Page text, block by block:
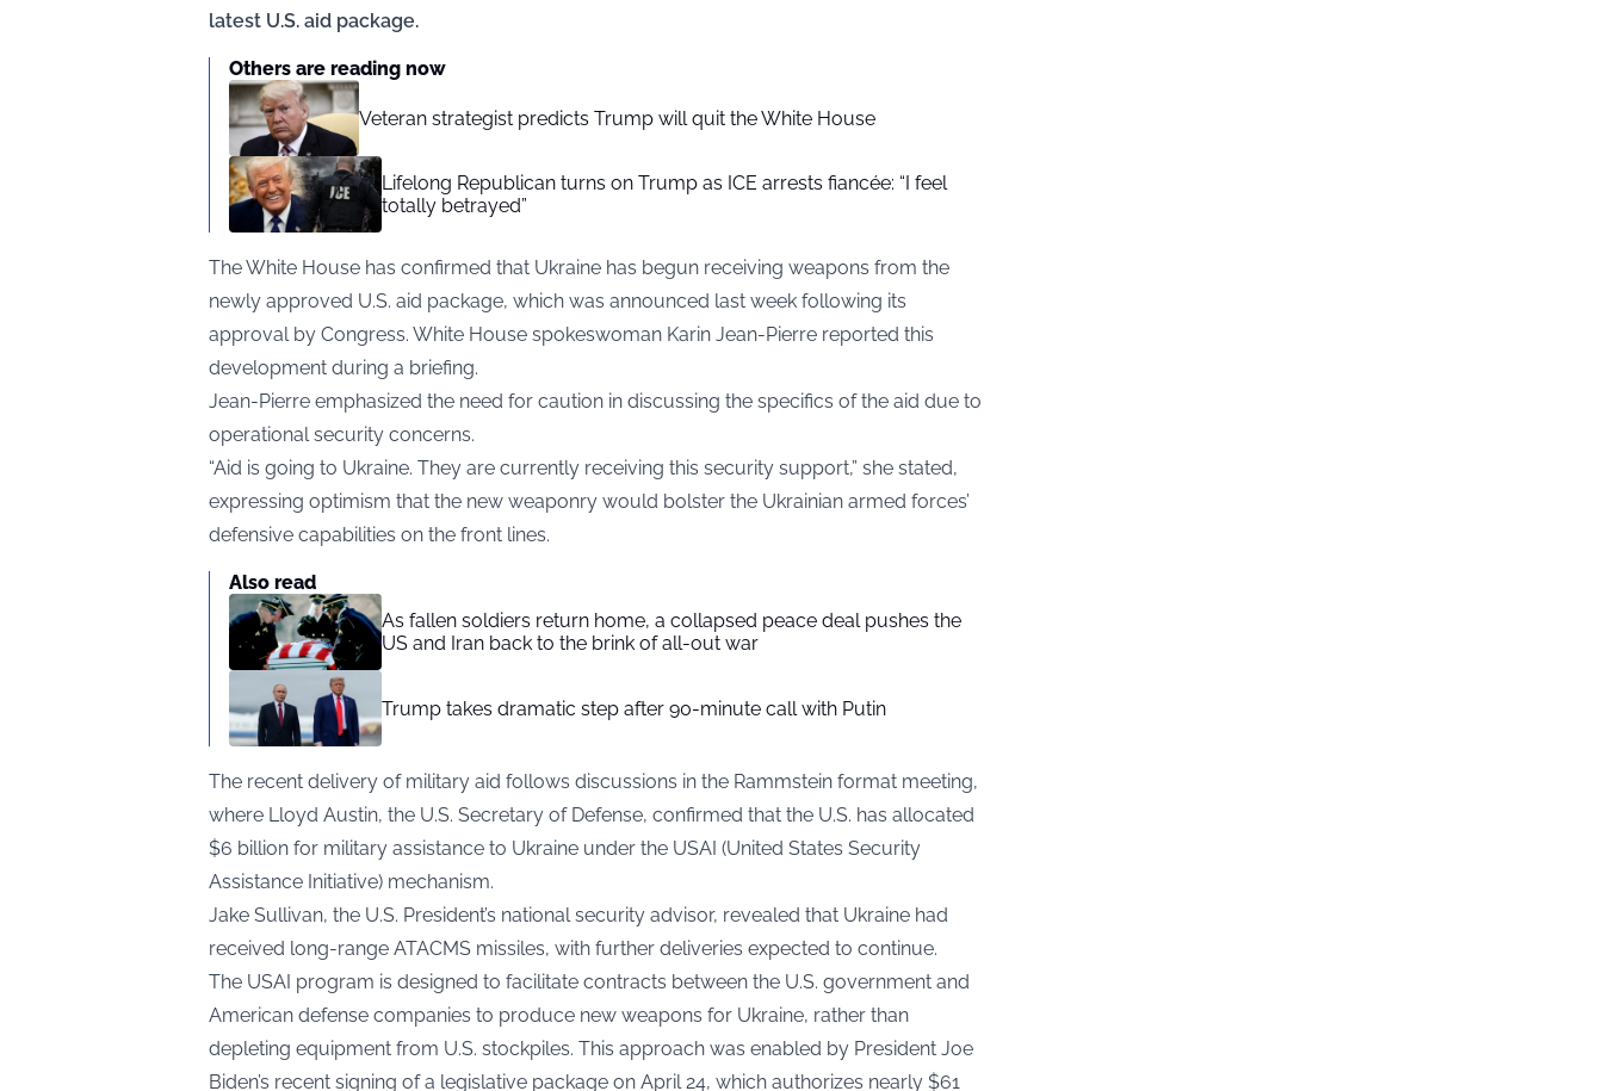
latest U.S. aid package.
Others are reading now
Veteran strategist predicts Trump will quit the White House
Lifelong Republican turns on Trump as ICE arrests fiancée: “I feel
totally betrayed”
The White House has confirmed that Ukraine has begun receiving weapons from the
newly approved U.S. aid package, which was announced last week following its
approval by Congress. White House spokeswoman Karin Jean-Pierre reported this
development during a briefing.
Jean-Pierre emphasized the need for caution in discussing the specifics of the aid due to
operational security concerns.
“Aid is going to Ukraine. They are currently receiving this security support,” she stated,
expressing optimism that the new weaponry would bolster the Ukrainian armed forces’
defensive capabilities on the front lines.
Also read
As fallen soldiers return home, a collapsed peace deal pushes the
US and Iran back to the brink of all-out war
Trump takes dramatic step after 90-minute call with Putin
The recent delivery of military aid follows discussions in the Rammstein format meeting,
where Lloyd Austin, the U.S. Secretary of Defense, confirmed that the U.S. has allocated
$6 billion for military assistance to Ukraine under the USAI (United States Security
Assistance Initiative) mechanism.
Jake Sullivan, the U.S. President’s national security advisor, revealed that Ukraine had
received long-range ATACMS missiles, with further deliveries expected to continue.
The USAI program is designed to facilitate contracts between the U.S. government and
American defense companies to produce new weapons for Ukraine, rather than
depleting equipment from U.S. stockpiles. This approach was enabled by President Joe
Biden’s recent signing of a legislative package on April 24, which authorizes nearly $61